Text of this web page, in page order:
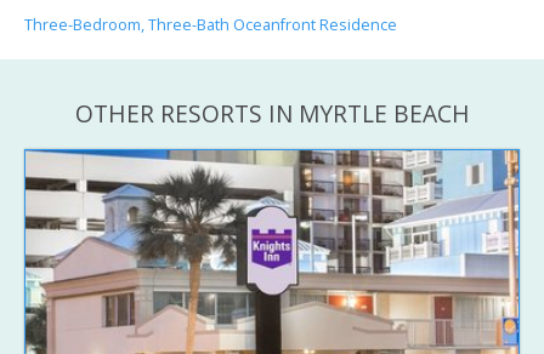
Three-Bedroom, Three-Bath Oceanfront Residence
OTHER RESORTS IN MYRTLE BEACH